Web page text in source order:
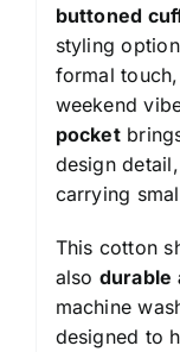
buttoned
styling
formal
weekend
pocket
design
carrying
This cotton
also durable
machine
designed to